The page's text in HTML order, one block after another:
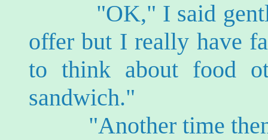
"OK," I said gently.
offer but I really have
to think about food
sandwich."
"Another time